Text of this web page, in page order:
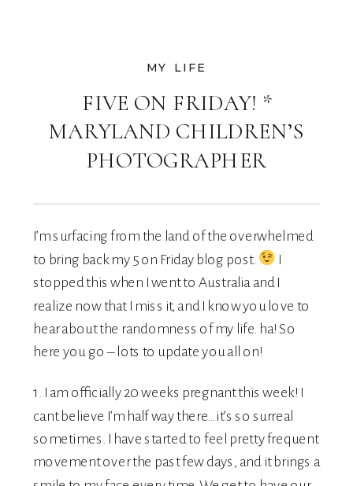
FIVE ON FRIDAY! *
MARYLAND CHILDREN’S
PHOTOGRAPHER
MY LIFE
I’m surfacing from the land of the overwhelmed
to bring back my 5 on Friday blog post.
I
stopped this when I went to Australia and I
realize now that I miss it, and I know you love to
hear about the randomness of my life. ha! So
here you go – lots to update you all on!
1. I am officially 20 weeks pregnant this week! I
cant believe I’m half way there…it’s so surreal
sometimes. I have started to feel pretty frequent
movement over the past few days, and it brings a